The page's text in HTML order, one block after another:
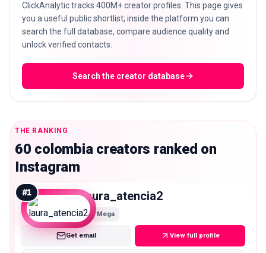
ClickAnalytic tracks 400M+ creator profiles. This page gives
you a useful public shortlist; inside the platform you can
search the full database, compare audience quality and
unlock verified contacts.
Search the creator database
THE RANKING
60 colombia creators ranked on
Instagram
#1 laura_atencia2
Mega
Get email View full profile